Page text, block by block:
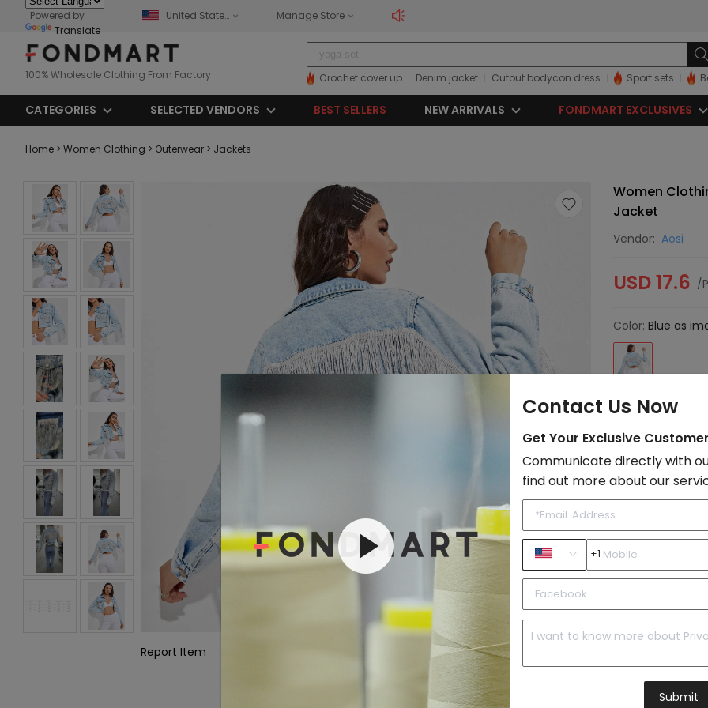
Powered by
Translate
United States Manage Store
100% Wholesale Clothing From Factory Crochet cover up Denim jacket Cutout bodycon dress Sport sets
CATEGORIES SELECTED VENDORS BEST SELLERS NEW ARRIVALS FONDMART EXCLUSIVES
Home > Women Clothing > Outerwear > Jackets
Report Item
Women
Jacket
Vendor: Aosi
USD 17.6 /
Color: Blue as
Size:
XS
USD 17.6
S USD
M
L USD
Total Cost :-
Contact Us Now
Get Your Exclusive
Communicate directly with
find out more about our
+1
Submit